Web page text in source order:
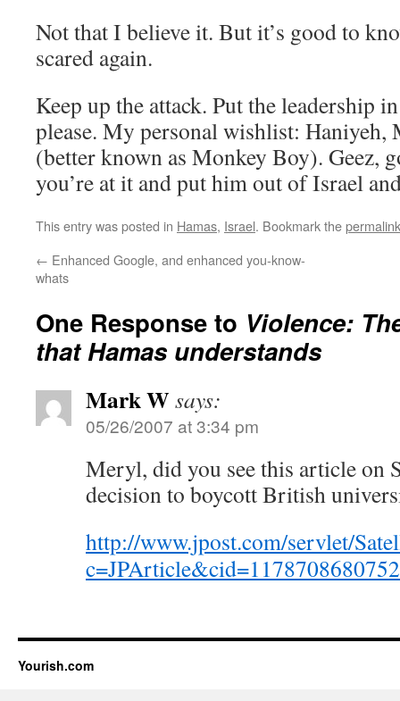
Not that I believe it. But it’s good to
scared again.
Keep up the attack. Put the leadership
please. My personal wishlist: Haniyeh,
(better known as Monkey Boy). Geez,
you’re at it and put him out of Israel
This entry was posted in Hamas, Israel. Bookmark thepermalink
← Enhanced Google, and enhanced you-know-
whats
One Response to Violence:
that Hamas understands
Mark W says:
05/26/2007 at 3:34 pm
Meryl, did you see this article on
decision to boycott British
http://www.jpost.com/servlet/
Yourish.com